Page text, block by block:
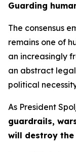
Guarding
The consensus
remains one of
an increasingly
an abstract
political
As President
guardrails,
will destroy